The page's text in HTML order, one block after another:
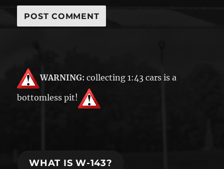
WARNING: collecting 1:43 cars is a
bottomless pit!
WHAT IS W-143?